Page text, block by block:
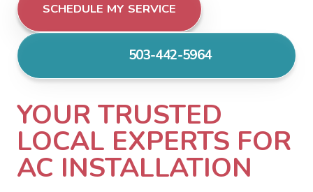
SCHEDULE MY SERVICE
503-442-5964
YOUR TRUSTED
LOCAL EXPERTS FOR
AC INSTALLATION